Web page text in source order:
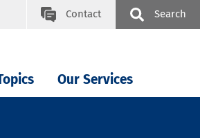
Contact Search
Our Services